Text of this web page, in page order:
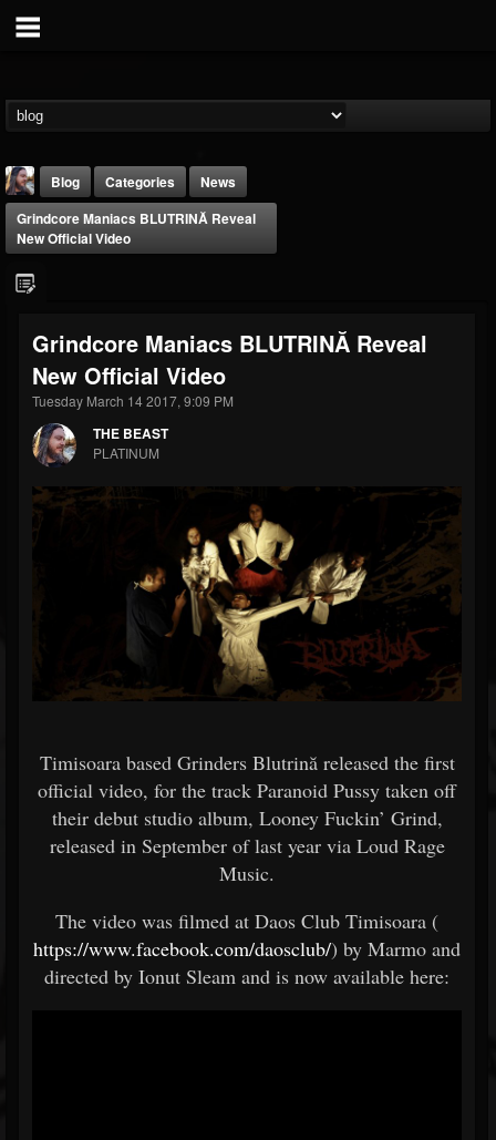
THE BEAST
@thebeast
FOLLOWERS
203493
FOLLOWING
202954
UPDATES
Forum
Blog Categories
News
Grindcore Maniacs BLUTRINĂ Reveal
New Official Video
Grindcore Maniacs BLUTRINĂ Reveal
New Official Video
Tuesday March 14 2017, 9:09 PM
THE BEAST
PLATINUM
Timisoara based Grinders Blutrină released the first
official video, for the track Paranoid Pussy taken off
their debut studio album, Looney Fuckin’ Grind,
released in September of last year via Loud Rage
Music.
The video was filmed at Daos Club Timisoara (
https://www.facebook.com/daosclub/) by Marmo and
directed by Ionut Sleam and is now available here: